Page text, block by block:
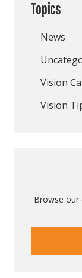
Topics
News
Vision
Vision
Browse our